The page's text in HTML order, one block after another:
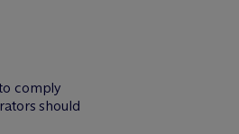
comply
should